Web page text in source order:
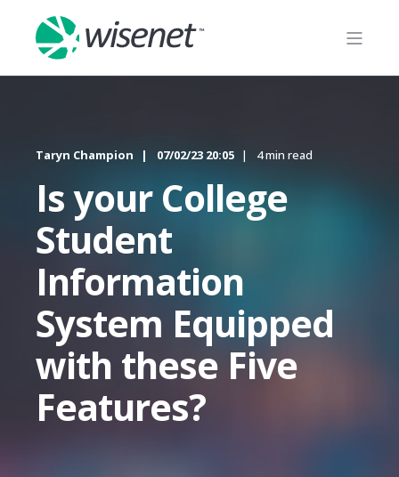
Taryn Champion 07/02/23 20:05 4 min read
Is your College
Student
Information
System Equipped
with these Five
Features?